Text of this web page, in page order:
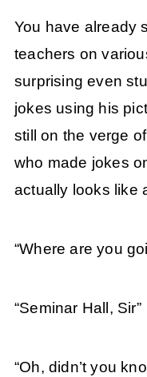
You have already
teachers on
surprising even
jokes using his
still on the verge
who made jokes
actually looks like
“Where are you
“Seminar Hall, Sir”
“Oh, didn’t you